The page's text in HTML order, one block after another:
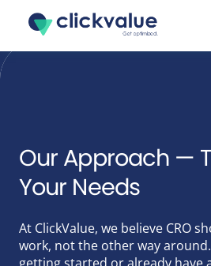
Cases
Blogs
About
Our Approach —
Your Needs
At ClickValue, we believe CRO
work, not the other way